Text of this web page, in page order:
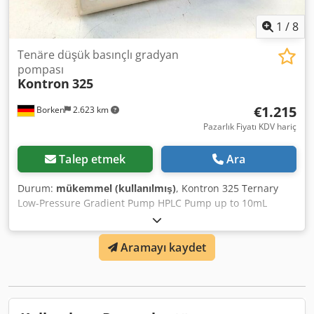
1 /8
Borken 2.623 km
Tenäre düşük basınçlı gradyan
pompası
Kontron 325
€1.215
Pazarlık Fiyatı KDV hariç
Talep etmek Ara
Durum: mükemmel (kullanılmış), Kontron 325 Ternary
Low-Pressure Gradient Pump HPLC Pump up to 10mL
Pump System -Pump system for ternary low-pressure
gradients -All components for low-pressure gradient
integrated in a single solution -10 programs with
individual instructions -Column shock protection extends
Stackable with other/additional HPLC modules -Full control
Aramayı kaydet